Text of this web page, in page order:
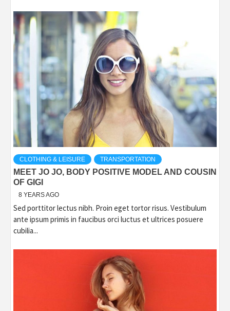
CLOTHING & LEISURE TRANSPORTATION
MEET JO JO, BODY POSITIVE MODEL AND COUSIN
OF GIGI
8 YEARS AGO
Sed porttitor lectus nibh. Proin eget tortor risus. Vestibulum
ante ipsum primis in faucibus orci luctus et ultrices posuere
cubilia...